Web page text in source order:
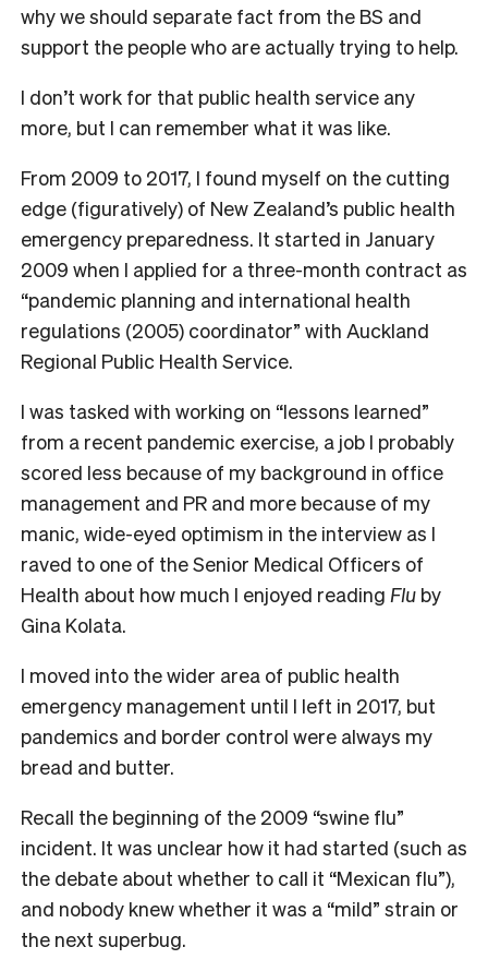
why we should separate fact from the BS and
support the people who are actually trying to help.
I don’t work for that public health service any
more, but I can remember what it was like.
From 2009 to 2017, I found myself on the cutting
edge (figuratively) of New Zealand’s public health
emergency preparedness. It started in January
2009 when I applied for a three-month contract as
“pandemic planning and international health
regulations (2005) coordinator” with Auckland
Regional Public Health Service.
I was tasked with working on “lessons learned”
from a recent pandemic exercise, a job I probably
scored less because of my background in office
management and PR and more because of my
manic, wide-eyed optimism in the interview as I
raved to one of the Senior Medical Officers of
Health about how much I enjoyed reading Flu by
Gina Kolata.
I moved into the wider area of public health
emergency management until I left in 2017, but
pandemics and border control were always my
bread and butter.
Recall the beginning of the 2009 “swine flu”
incident. It was unclear how it had started (such as
the debate about whether to call it “Mexican flu”),
and nobody knew whether it was a “mild” strain or
the next superbug.